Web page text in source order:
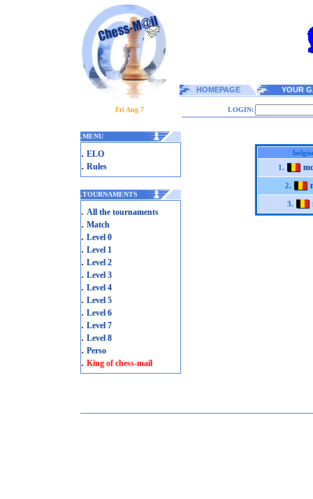
HOMEPAGE YOUR
Fri Aug 7 LOGIN:
.MENU
. ELO
. Rules
.TOURNAMENTS
. All the tournaments
. Match
. Level 0
. Level 1
. Level 2
. Level 3
. Level 4
. Level 5
. Level 6
. Level 7
. Level 8
. Perso
. King of chess-mail
1.
2.
3.